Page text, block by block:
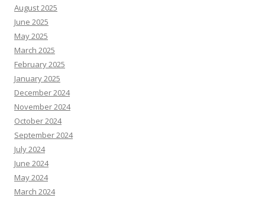
August 2025
June 2025
May 2025
March 2025
February 2025
January 2025
December 2024
November 2024
October 2024
September 2024
July 2024
June 2024
May 2024
March 2024